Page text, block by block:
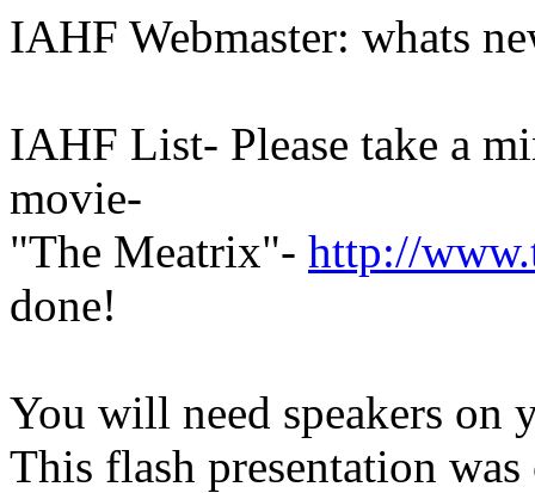
IAHF Webmaster: whats
IAHF List- Please take a
movie-
"The Meatrix"- http://
done!
You will need speakers on
This flash presentation